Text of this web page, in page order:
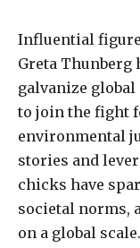
Influential
Greta Thunberg
galvanize
to join the fight
environmental
stories and
chicks have
societal norms,
on a global scale.